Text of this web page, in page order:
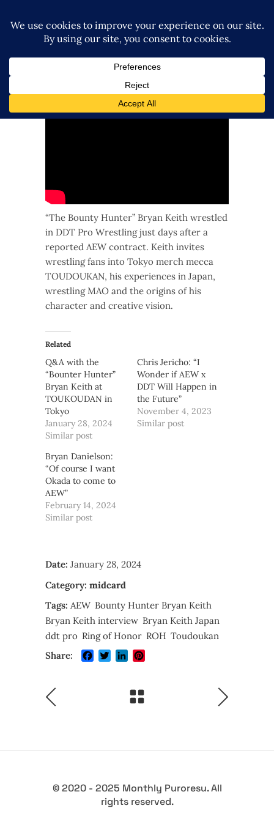
Q&A with the “Bounter Hunter” Bryan
Keith at TOUKOUDAN in Tokyo
“The Bounty Hunter” Bryan Keith wrestled
in DDT Pro Wrestling just days after a
reported AEW contract. Keith invites
wrestling fans into Tokyo merch mecca
TOUDOUKAN, his experiences in Japan,
wrestling MAO and the origins of his
character and creative vision.
Related
Q&A with the
“Bounter Hunter”
Bryan Keith at
TOUKOUDAN in
Tokyo
January 28, 2024
Similar post
Chris Jericho: “I
Wonder if AEW x
DDT Will Happen in
the Future”
November 4, 2023
Similar post
Bryan Danielson:
“Of course I want
Okada to come to
AEW”
February 14, 2024
Similar post
Date: January 28, 2024
Category: midcard
Tags: AEW Bounty Hunter Bryan Keith
Bryan Keith interview Bryan Keith Japan
ddt pro Ring of Honor ROH Toudoukan
Share:
Facebook
TwitterLinkedIn
© 2020 - 2025 Monthly Puroresu. All
rights reserved.